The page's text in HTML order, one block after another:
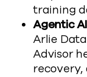
training
Agentic
Arlie
Advisor
recovery,